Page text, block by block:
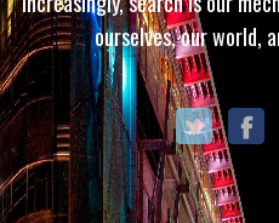
ourselves, our world,